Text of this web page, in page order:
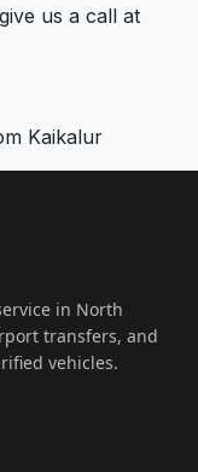
us a call at
Kaikalur
in North
transfers, and
vehicles.